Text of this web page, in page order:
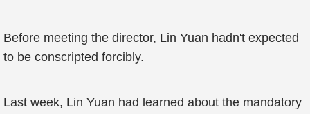
Before meeting the director, Lin Yuan hadn't expected
to be conscripted forcibly.
Last week, Lin Yuan had learned about the mandatory